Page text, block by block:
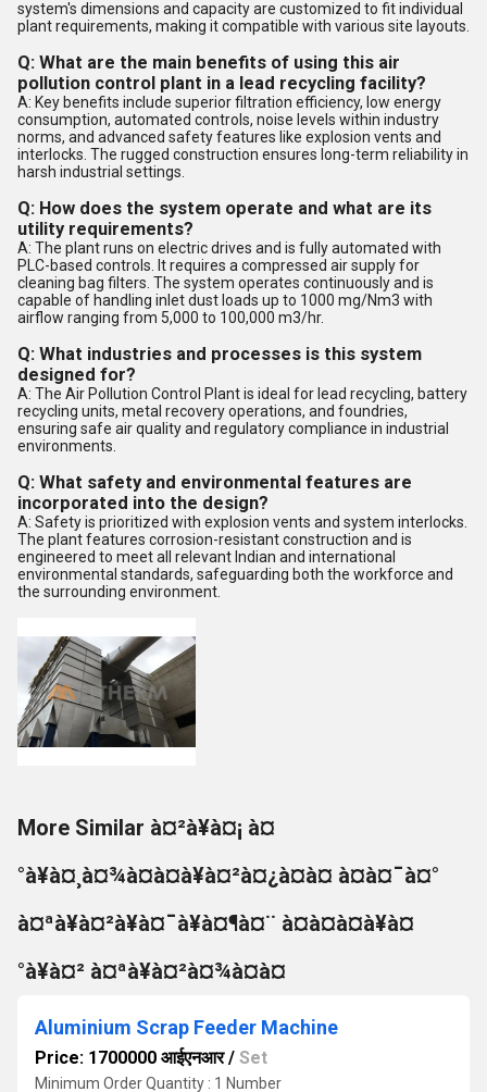
system's dimensions and capacity are customized to fit individual
plant requirements, making it compatible with various site layouts.
Q: What are the main benefits of using this air
pollution control plant in a lead recycling facility?
A: Key benefits include superior filtration efficiency, low energy
consumption, automated controls, noise levels within industry
norms, and advanced safety features like explosion vents and
interlocks. The rugged construction ensures long-term reliability in
harsh industrial settings.
Q: How does the system operate and what are its
utility requirements?
A: The plant runs on electric drives and is fully automated with
PLC-based controls. It requires a compressed air supply for
cleaning bag filters. The system operates continuously and is
capable of handling inlet dust loads up to 1000 mg/Nm3 with
airflow ranging from 5,000 to 100,000 m3/hr.
Q: What industries and processes is this system
designed for?
A: The Air Pollution Control Plant is ideal for lead recycling, battery
recycling units, metal recovery operations, and foundries,
ensuring safe air quality and regulatory compliance in industrial
environments.
Q: What safety and environmental features are
incorporated into the design?
A: Safety is prioritized with explosion vents and system interlocks.
The plant features corrosion-resistant construction and is
engineered to meet all relevant Indian and international
environmental standards, safeguarding both the workforce and
the surrounding environment.
More Similar à¤²à¥à¤¡ à¤
°à¥à¤¸à¤¾à¤à¤à¥à¤²à¤¿à¤à¤ à¤à¤¯à¤°
à¤ªà¥à¤²à¥à¤¯à¥à¤¶à¤¨ à¤à¤à¤à¥à¤
°à¥à¤² à¤ªà¥à¤²à¤¾à¤à¤
Aluminium Scrap Feeder Machine
Price: 1700000 आईएनआर/ Set
Minimum Order Quantity : 1 Number